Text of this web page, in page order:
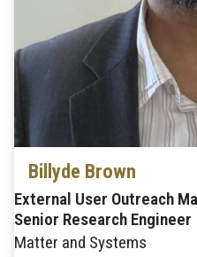
Billyde Brown
External User Outreach
Senior Research Engineer
Matter and Systems